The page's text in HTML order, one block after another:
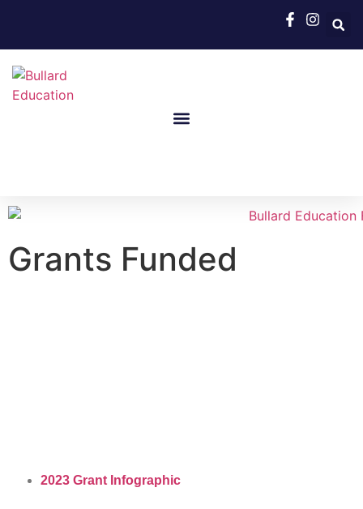
Grants Funded
2023 Grant Infographic